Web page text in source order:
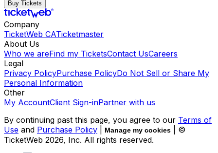
Buy Tickets
Company
TicketWeb CATicketmaster
About Us
Who we areFind my TicketsContact UsCareers
Legal
Privacy PolicyPurchase PolicyDo Not Sell or Share My
Personal Information
Other
My AccountClient Sign-inPartner with us
By continuing past this page, you agree to our Terms of
Use and Purchase Policy Manage my cookies
| ©
TicketWeb 2026, Inc. All rights reserved.